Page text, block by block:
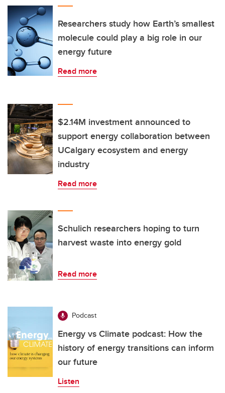
Researchers study how Earth’s smallest
molecule could play a big role in our
energy future
Read more
$2.14M investment announced to
support energy collaboration between
UCalgary ecosystem and energy
industry
Read more
Schulich researchers hoping to turn
harvest waste into energy gold
Read more
Podcast
Energy vs Climate podcast: How the
history of energy transitions can inform
our future
Listen